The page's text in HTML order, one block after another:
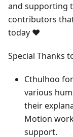
and supporting
contributors
today ❤️
Special Thanks
Cthulhoo
various
their
Motion
support.